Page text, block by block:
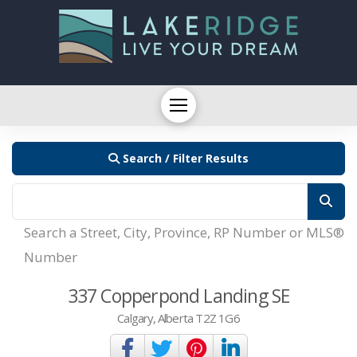
Search / Filter Results
Search a Street, City, Province, RP Number or MLS®
Number
337 Copperpond Landing SE
Calgary, Alberta T2Z 1G6